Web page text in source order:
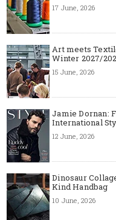
17 June, 2026
Art meets
Winter 2027/
15 June, 2026
Jamie Dornan:
International
12 June, 2026
Dinosaur
Kind Handbag
10 June, 2026